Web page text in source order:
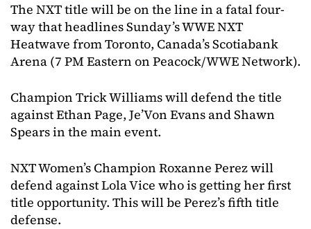
The NXT title will be on the line in a fatal four-
way that headlines Sunday’s WWE NXT
Heatwave from Toronto, Canada’s Scotiabank
Arena (7 PM Eastern on Peacock/WWE Network).
Champion Trick Williams will defend the title
against Ethan Page, Je’Von Evans and Shawn
Spears in the main event.
NXT Women’s Champion Roxanne Perez will
defend against Lola Vice who is getting her first
title opportunity. This will be Perez’s fifth title
defense.